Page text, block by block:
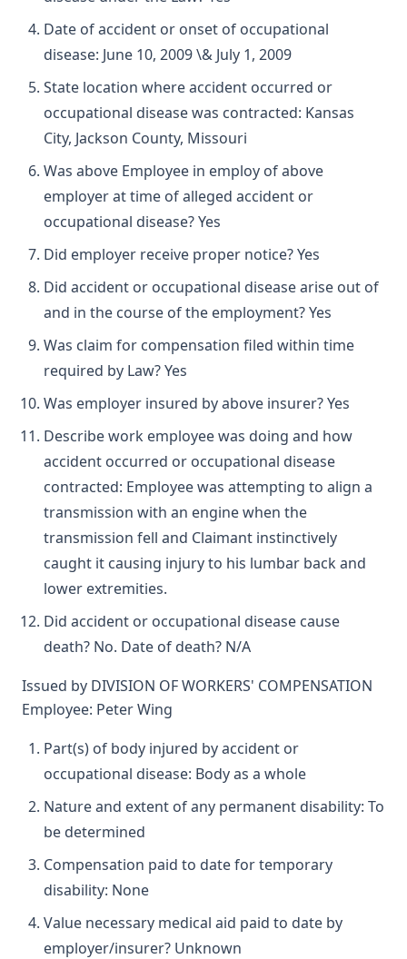
Date of accident or onset of occupational
disease: June 10, 2009 \& July 1, 2009
State location where accident occurred or
occupational disease was contracted: Kansas
City, Jackson County, Missouri
Was above Employee in employ of above
employer at time of alleged accident or
occupational disease? Yes
Did employer receive proper notice? Yes
Did accident or occupational disease arise out of
and in the course of the employment? Yes
Was claim for compensation filed within time
required by Law? Yes
Was employer insured by above insurer? Yes
Describe work employee was doing and how
accident occurred or occupational disease
contracted: Employee was attempting to align a
transmission with an engine when the
transmission fell and Claimant instinctively
caught it causing injury to his lumbar back and
lower extremities.
Did accident or occupational disease cause
death? No. Date of death? N/A
Issued by DIVISION OF WORKERS' COMPENSATION
Employee: Peter Wing
Part(s) of body injured by accident or
occupational disease: Body as a whole
Nature and extent of any permanent disability: To
be determined
Compensation paid to date for temporary
disability: None
Value necessary medical aid paid to date by
employer/insurer? Unknown